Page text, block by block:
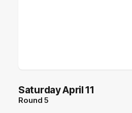
Saturday April 11
Round 5